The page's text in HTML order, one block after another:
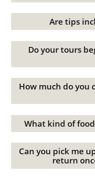
Are tips
Do your tours
How much do you
What kind of
Can you pick me
return